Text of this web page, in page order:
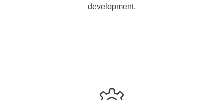
development.